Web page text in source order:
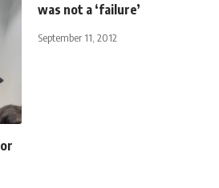
was not a ‘failure’
September 11, 2012